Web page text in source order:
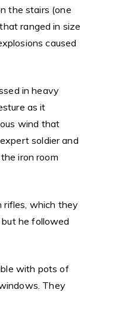
the stairs (one
ranged in size
caused
in heavy
as it
wind that
soldier and
iron room
rifles, which they
he followed
with pots of
They